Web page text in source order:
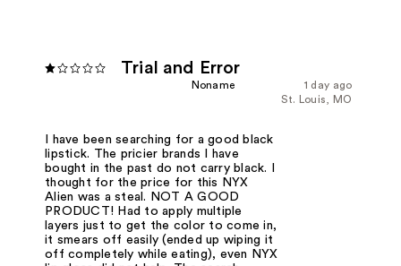
Trial and Error
1 day ago
Noname
St. Louis, MO
I have been searching for a good black
lipstick. The pricier brands I have
bought in the past do not carry black. I
thought for the price for this NYX
Alien was a steal. NOT A GOOD
PRODUCT! Had to apply multiple
layers just to get the color to come in,
it smears off easily (ended up wiping it
off completely while eating), even NYX